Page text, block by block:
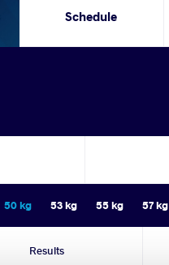
Schedule
50 kg 53 kg 55 kg 57 kg
Results